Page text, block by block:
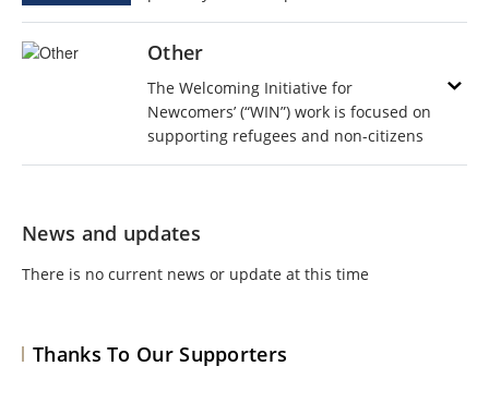
to safety in their final destinations and
assists with navigating the process of
entering a new country and integrating
into a new community. Partners are key
to our success. We are stronger
TOGETHER!
Other
The Welcoming Initiative for
Newcomers’ (“WIN”) work is focused on
supporting refugees and non-citizens
arriving via lawful pathways as they
integrating into a new country and new
News and updates
There is no current news or update at this time
Thanks To Our Supporters